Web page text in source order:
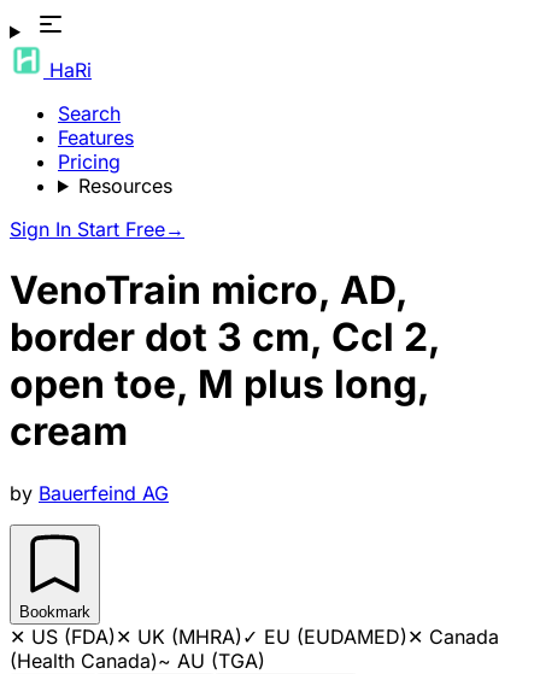
HaRi
Search
Features
Pricing
Resources
Sign In Start Free→
VenoTrain micro, AD,
border dot 3 cm, Ccl 2,
open toe, M plus long,
cream
by Bauerfeind AG
Bookmark
✕ US (FDA)✕ UK (MHRA)✓ EU (EUDAMED)✕ Canada
(Health Canada)~ AU (TGA)